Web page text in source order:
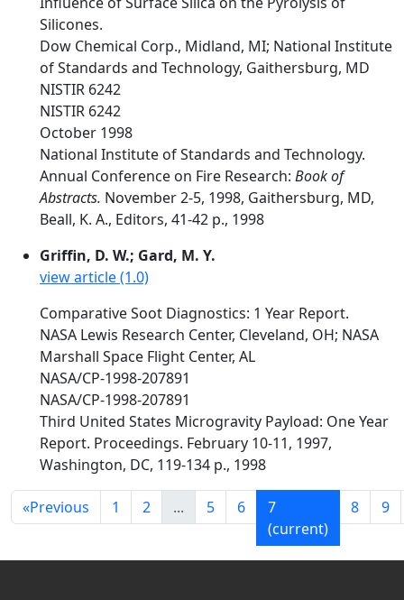
Silicones.
Dow Chemical Corp., Midland, MI; National Institute
of Standards and Technology, Gaithersburg, MD
NISTIR 6242
NISTIR 6242
October 1998
National Institute of Standards and Technology.
Annual Conference on Fire Research: Book of
Abstracts. November 2-5, 1998, Gaithersburg, MD,
Beall, K. A., Editors, 41-42 p., 1998
Griffin, D. W.; Gard, M. Y.
view article (1.0)
Comparative Soot Diagnostics: 1 Year Report.
NASA Lewis Research Center, Cleveland, OH; NASA
Marshall Space Flight Center, AL
NASA/CP-1998-207891
NASA/CP-1998-207891
Third United States Microgravity Payload: One Year
Report. Proceedings. February 10-11, 1997,
Washington, DC, 119-134 p., 1998
«Previous 1 2 ... 5 6
7
(current)
8 9